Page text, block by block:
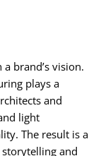
brand’s vision.
plays a
and
light
The result is a
and